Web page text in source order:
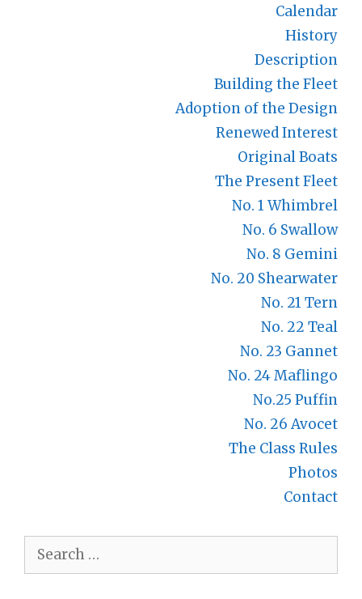
Calendar
History
Description
Building the Fleet
Adoption of the Design
Renewed Interest
Original Boats
The Present Fleet
No. 1 Whimbrel
No. 6 Swallow
No. 8 Gemini
No. 20 Shearwater
No. 21 Tern
No. 22 Teal
No. 23 Gannet
No. 24 Maflingo
No.25 Puffin
No. 26 Avocet
The Class Rules
Photos
Contact
Search
for: